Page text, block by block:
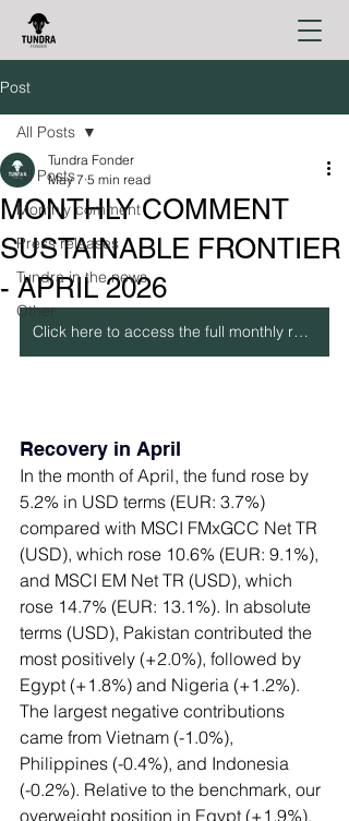
Post
All Posts
Monthly comment
Press releases
Tundra in the news
Other
All Posts
MONTHLY COMMENT
SUSTAINABLE FRONTIER
- APRIL 2026
Tundra Fonder
May 7 5 min read
Click here to access the full monthly report
Recovery in April
In the month of April, the fund rose by
5.2% in USD terms (EUR: 3.7%)
compared with MSCI FMxGCC Net TR
(USD), which rose 10.6% (EUR: 9.1%),
and MSCI EM Net TR (USD), which
rose 14.7% (EUR: 13.1%). In absolute
terms (USD), Pakistan contributed the
most positively (+2.0%), followed by
Egypt (+1.8%) and Nigeria (+1.2%).
The largest negative contributions
came from Vietnam (-1.0%),
Philippines (-0.4%), and Indonesia
(-0.2%). Relative to the benchmark, our
overweight position in Egypt (+1.9%),